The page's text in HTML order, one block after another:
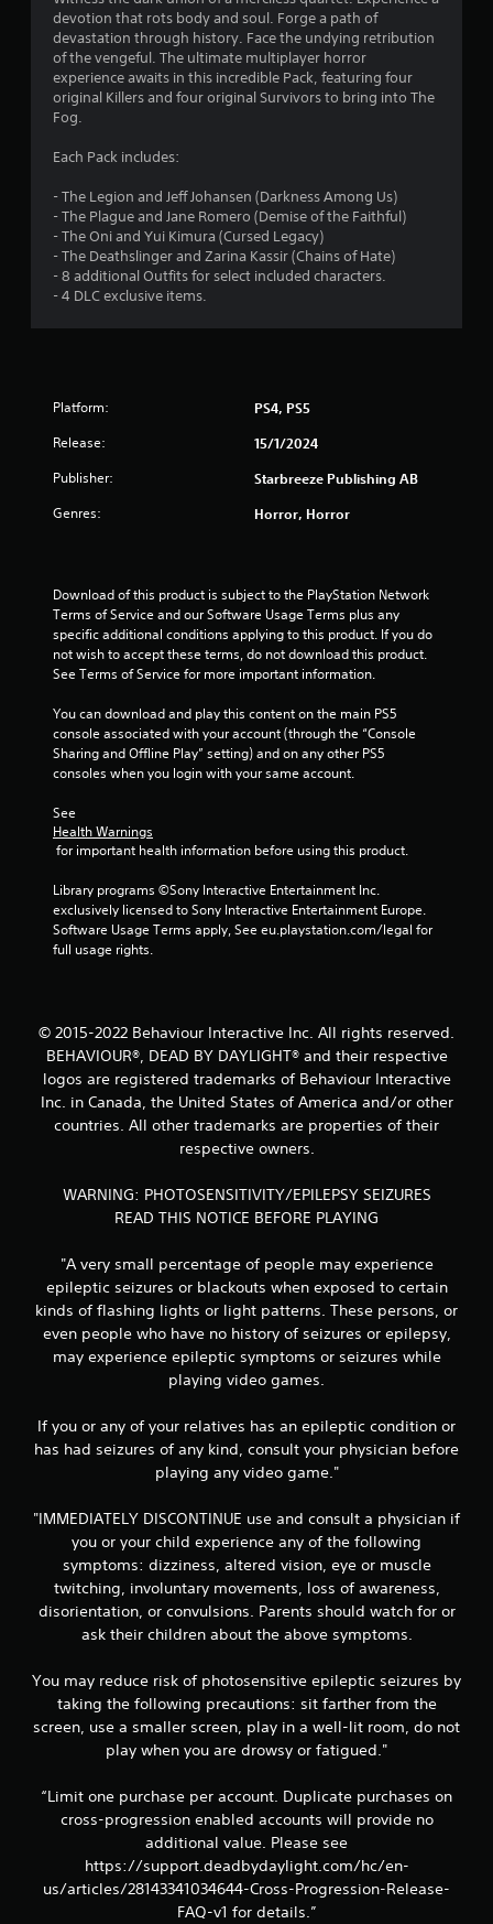
t
s
5
a
r
2
t
i
n
s
devotion that rots body and soul. Forge a path of
devastation through history. Face the undying retribution
of the vengeful. The ultimate multiplayer horror
experience awaits in this incredible Pack, featuring four
original Killers and four original Survivors to bring into The
Fog.
Each Pack includes:
- The Legion and Jeff Johansen (Darkness Among Us)
- The Plague and Jane Romero (Demise of the Faithful)
- The Oni and Yui Kimura (Cursed Legacy)
- The Deathslinger and Zarina Kassir (Chains of Hate)
- 8 additional Outfits for select included characters.
- 4 DLC exclusive items.
Platform: PS4, PS5
Release: 15/1/2024
Publisher: Starbreeze Publishing AB
Genres: Horror, Horror
Download of this product is subject to the PlayStation Network
Terms of Service and our Software Usage Terms plus any
specific additional conditions applying to this product. If you do
not wish to accept these terms, do not download this product.
See Terms of Service for more important information.
You can download and play this content on the main PS5
console associated with your account (through the “Console
Sharing and Offline Play” setting) and on any other PS5
consoles when you login with your same account.
See
Health Warnings
for important health information before using this product.
Library programs ©Sony Interactive Entertainment Inc.
exclusively licensed to Sony Interactive Entertainment Europe.
Software Usage Terms apply, See eu.playstation.com/legal for
full usage rights.
© 2015-2022 Behaviour Interactive Inc. All rights reserved.
BEHAVIOUR®, DEAD BY DAYLIGHT® and their respective
logos are registered trademarks of Behaviour Interactive
Inc. in Canada, the United States of America and/or other
countries. All other trademarks are properties of their
respective owners.
WARNING: PHOTOSENSITIVITY/EPILEPSY SEIZURES
READ THIS NOTICE BEFORE PLAYING
"A very small percentage of people may experience
epileptic seizures or blackouts when exposed to certain
kinds of flashing lights or light patterns. These persons, or
even people who have no history of seizures or epilepsy,
may experience epileptic symptoms or seizures while
playing video games.
If you or any of your relatives has an epileptic condition or
has had seizures of any kind, consult your physician before
playing any video game."
"IMMEDIATELY DISCONTINUE use and consult a physician if
you or your child experience any of the following
symptoms: dizziness, altered vision, eye or muscle
twitching, involuntary movements, loss of awareness,
disorientation, or convulsions. Parents should watch for or
ask their children about the above symptoms.
You may reduce risk of photosensitive epileptic seizures by
taking the following precautions: sit farther from the
screen, use a smaller screen, play in a well-lit room, do not
play when you are drowsy or fatigued."
“Limit one purchase per account. Duplicate purchases on
cross-progression enabled accounts will provide no
additional value. Please see
https://support.deadbydaylight.com/hc/en-
us/articles/28143341034644-Cross-Progression-Release-
FAQ-v1 for details.”